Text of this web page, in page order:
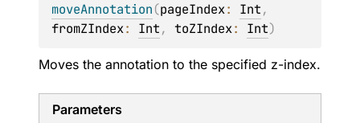
moveAnnotation(pageIndex: Int
fromZIndex: Int, toZIndex: Int)
Moves the annotation to the specified z-index.
Parameters